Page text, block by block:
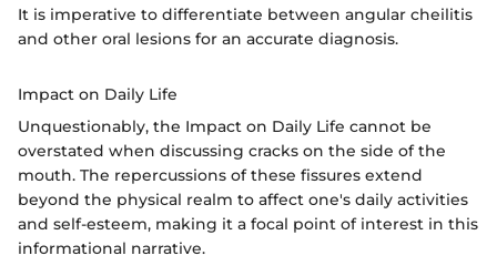
It is imperative to differentiate between angular cheilitis
and other oral lesions for an accurate diagnosis.
Impact on Daily Life
Unquestionably, the Impact on Daily Life cannot be
overstated when discussing cracks on the side of the
mouth. The repercussions of these fissures extend
beyond the physical realm to affect one's daily activities
and self-esteem, making it a focal point of interest in this
informational narrative.